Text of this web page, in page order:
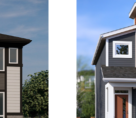
live it.
Belmont is a
community that
sizes and styles,
Belmont’s
shopping and
extends beyond